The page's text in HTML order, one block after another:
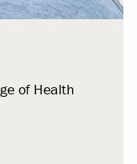
of Health